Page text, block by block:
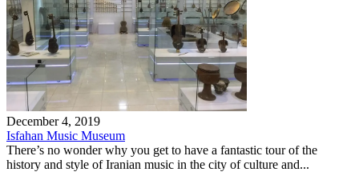
December 4, 2019
Isfahan Music Museum
There’s no wonder why you get to have a fantastic tour of the
history and style of Iranian music in the city of culture and...